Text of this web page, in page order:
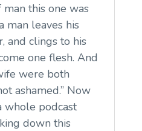
this one was
man leaves his
and clings to his
one flesh. And
were both
ashamed.” Now
whole podcast
down this